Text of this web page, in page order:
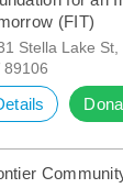
(FIT)
Stella Lake St,
89106